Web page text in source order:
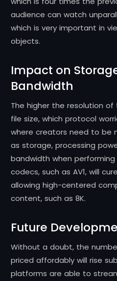
audience can watch
which is very important in
objects.
Impact on
Bandwidth
The higher the resolution
file size, which protocol
where creators need to be
as storage, processing
bandwidth when
codecs, such as AV1, will
allowing high-centered
content, such as 8K.
Future
Without a doubt, the
priced affordably will rise
platforms are able to